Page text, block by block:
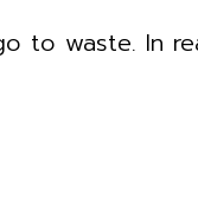
to waste. In